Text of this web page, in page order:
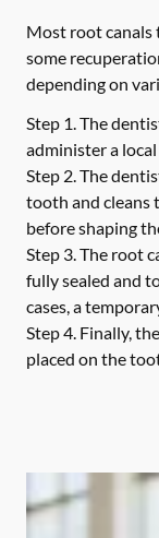
Most root canals
some
depending on
Step 1.The
administer a
Step 2.The
tooth and cleans
before shaping
Step 3.The root
fully sealed and
cases, a
Step 4. Finally,
placed on the